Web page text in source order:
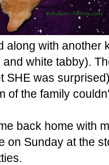
along with another
white tabby).
SHE was
of the family
back home with
on Sunday at the